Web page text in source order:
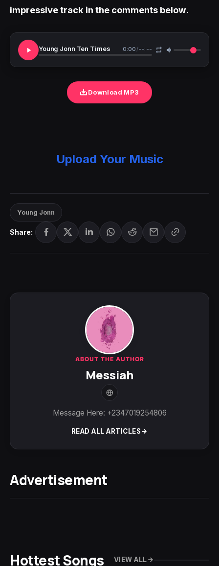
impressive track in the comments below.
Young Jonn Ten Times 0:00 /--:--
Download MP3
Upload Your Music
Young Jonn
Share:
ABOUT THE AUTHOR
Messiah
Message Here: +2347019254806
READ ALL ARTICLES
Advertisement
Hottest Songs VIEW ALL